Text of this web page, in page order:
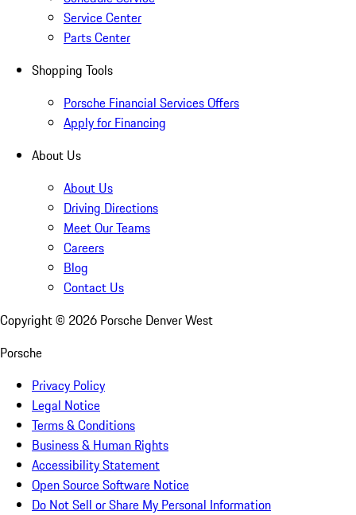
Service Center
Parts Center
Shopping Tools
Porsche Financial Services Offers
Apply for Financing
About Us
About Us
Driving Directions
Meet Our Teams
Careers
Blog
Contact Us
Copyright © 2026 Porsche Denver West
Porsche
Privacy Policy
Legal Notice
Terms & Conditions
Business & Human Rights
Accessibility Statement
Open Source Software Notice
Do Not Sell or Share My Personal Information